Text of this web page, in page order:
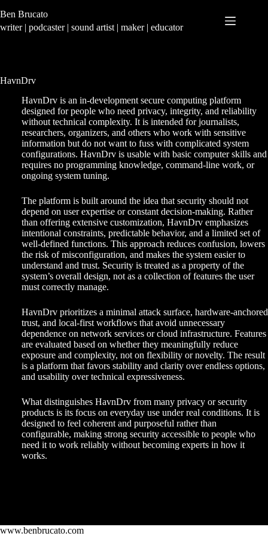
to
content
Ben Brucato
writer | podcaster | sound artist | maker | educator
HavnDrv
HavnDrv is an in-development secure computing platform
designed for people who need privacy, integrity, and reliability
without technical complexity. It is intended for journalists,
researchers, organizers, and others who work with sensitive
information but do not want to fuss with complicated system
configurations. HavnDrv is usable with basic computer skills and
requires no programming knowledge, command-line work, or
ongoing system tuning.
The platform is built around the idea that security should not
depend on user expertise or constant decision-making. Rather
than offering extensive customization, HavnDrv emphasizes
intentional constraints, predictable behavior, and a limited set of
well-defined functions. This approach reduces confusion, lowers
the risk of misconfiguration, and makes the system easier to
understand and trust. Security is treated as a property of the
system’s overall design, not as a collection of features the user
must correctly manage.
HavnDrv prioritizes a minimal attack surface, hardware-anchored
trust, and local-first workflows that avoid unnecessary
dependence on network services or cloud infrastructure. Features
are evaluated based on whether they meaningfully reduce
exposure and complexity, not on flexibility or novelty. The result
is a platform that favors stability and clarity over endless options,
and usability over technical expressiveness.
What distinguishes HavnDrv from many privacy or security
products is its focus on everyday use under real conditions. It is
designed to feel coherent and purposeful rather than
configurable, making strong security accessible to people who
need it to work reliably without becoming experts in how it
works.
www.benbrucato.com